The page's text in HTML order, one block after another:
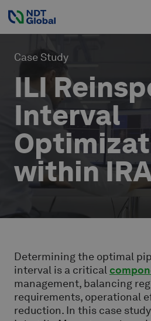
Case Study
ILI
Interval
within
Determining the optimal
interval is a critical
management, balancing
requirements, operational
reduction. In this case